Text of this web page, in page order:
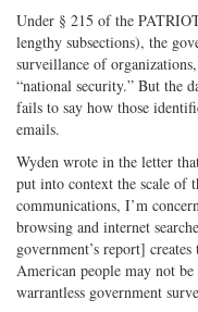
Under § 215 of the
lengthy subsections), the
surveillance of
“national security.” But the
fails to say how those
emails.
Wyden wrote in the letter
put into context the scale of
communications, I’m
browsing and internet
government’s report]
American people may not
warrantless government